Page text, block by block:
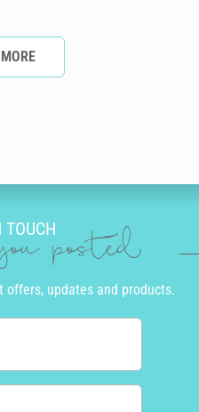
TOUCH
posted
updates and products.